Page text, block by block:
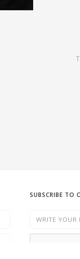
SUBSCRIBE TO